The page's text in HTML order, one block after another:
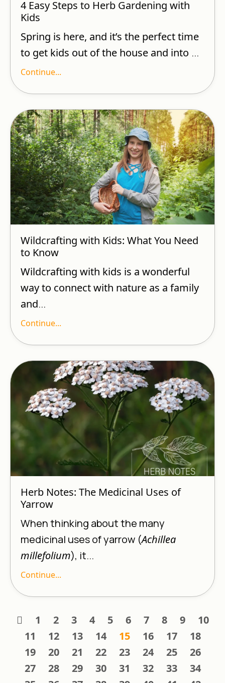
4 Easy Steps to Herb Gardening with
Kids
Spring is here, and it’s the perfect time
to get kids out of the house and into ...
Continue...
Wildcrafting with Kids: What You Need
to Know
Wildcrafting with kids is a wonderful
way to connect with nature as a family
and...
Continue...
Herb Notes: The Medicinal Uses of
Yarrow
When thinking about the many
medicinal uses of yarrow (Achillea
millefolium), it...
Continue...
1 2 3 4 5 6 7 8 9
10
11
12 13 14 15 16 17
18
19
20 21 22 23 24 25
26
27
28 29 30 31 32 33
34